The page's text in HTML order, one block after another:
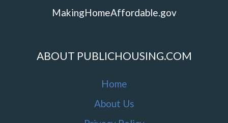
MakingHomeAffordable.gov
ABOUT PUBLICHOUSING.COM
Home
About Us